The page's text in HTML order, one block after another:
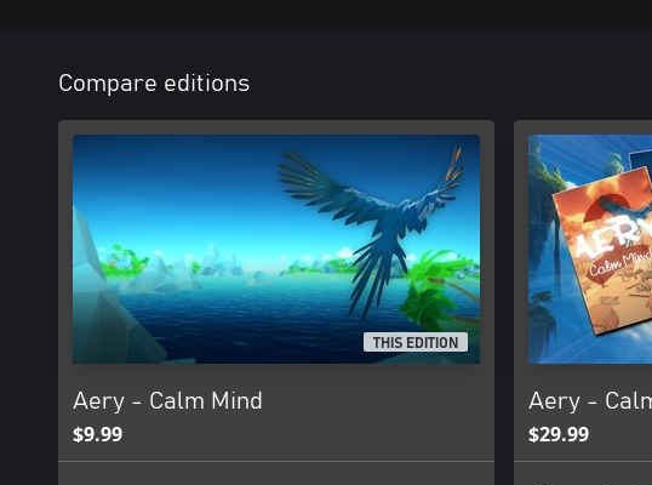
Compare editions
THIS EDITION
Aery - Calm Mind
$9.99
Aery -
$29.99